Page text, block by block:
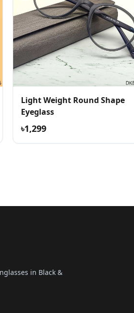
Light Weight Round Shape
Eyeglass
৳1,299
in Black &